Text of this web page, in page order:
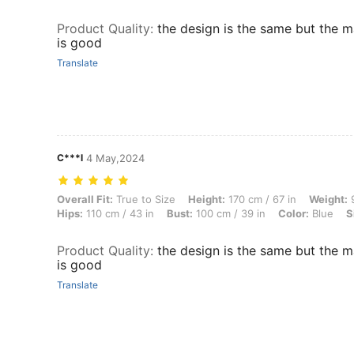
Product Quality: the design is the same but the
is good
Translate
C***l 4 May,2024
Overall Fit: True to Size, Height: 170 cm / 67 in, Weight: 90 kg / 198
Overall Fit: True to Size Height: 170 cm / 67 in Weight:
Hips: 110 cm / 43 in Bust: 100 cm / 39 in Color: Blue
Product Quality: the design is the same but the
is good
Translate